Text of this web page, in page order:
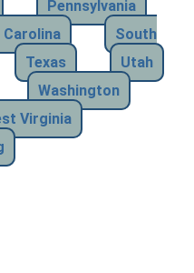
Pennsylvania
South
Texas
Utah
Washington
Virginia